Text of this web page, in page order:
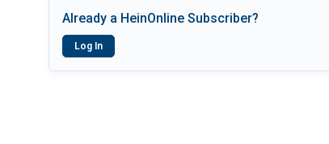
Already a HeinOnline Subscriber?
Log In